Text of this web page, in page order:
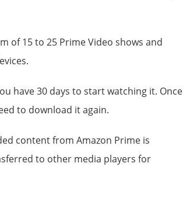
of 15 to 25 Prime Video shows and
have 30 days to start watching it. Once
to download it again.
content from Amazon Prime is
to other media players for